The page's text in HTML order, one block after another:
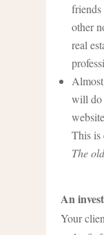
other
real
will do
This is
The
An
Your